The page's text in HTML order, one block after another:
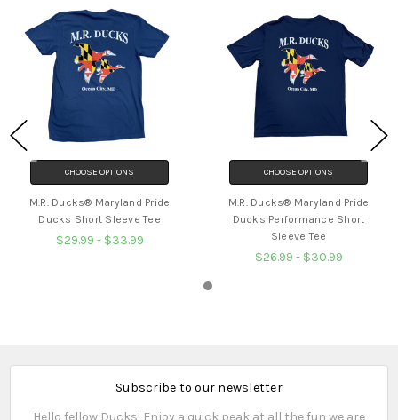
CHOOSE OPTIONS
M.R. Ducks® Maryland Pride
Ducks Short Sleeve Tee
$29.99 - $33.99
CHOOSE OPTIONS
M.R. Ducks® Maryland Pride
Ducks Performance Short
Sleeve Tee
$26.99 - $30.99
Subscribe to our newsletter
Hello fellow Ducks! Enjoy a quick peak at all the fun we are